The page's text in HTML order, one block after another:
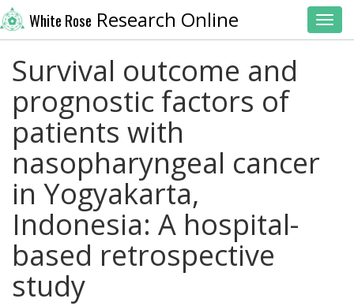
White Rose Research Online
Survival outcome and
prognostic factors of
patients with
nasopharyngeal cancer
in Yogyakarta,
Indonesia: A hospital-
based retrospective
study